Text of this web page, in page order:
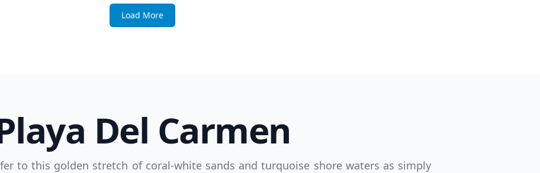
Load More
Del Carmen
to this golden stretch of coral-white sands and turquoise shore waters as simply